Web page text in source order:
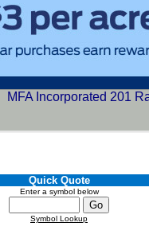
MFA Incorporated 201
Quick Quote
Enter a symbol below
Symbol Lookup